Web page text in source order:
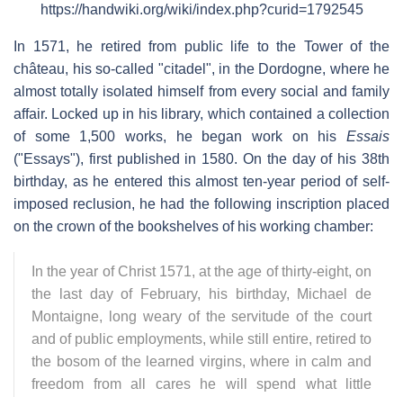
https://handwiki.org/wiki/index.php?curid=1792545
In 1571, he retired from public life to the Tower of the
château, his so-called "citadel", in the Dordogne, where he
almost totally isolated himself from every social and family
affair. Locked up in his library, which contained a collection
of some 1,500 works, he began work on his Essais
("Essays"), first published in 1580. On the day of his 38th
birthday, as he entered this almost ten-year period of self-
imposed reclusion, he had the following inscription placed
on the crown of the bookshelves of his working chamber:
In the year of Christ 1571, at the age of thirty-eight, on
the last day of February, his birthday, Michael de
Montaigne, long weary of the servitude of the court
and of public employments, while still entire, retired to
the bosom of the learned virgins, where in calm and
freedom from all cares he will spend what little